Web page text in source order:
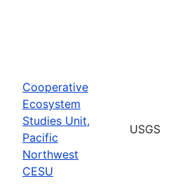
Cooperative
Ecosystem
Studies Unit,
Pacific
Northwest
CESU
USGS